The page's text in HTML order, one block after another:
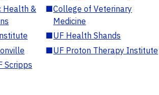
Health &
■College of Veterinary
Medicine
■UF Health Shands
■UF Proton Therapy Institute
Scripps